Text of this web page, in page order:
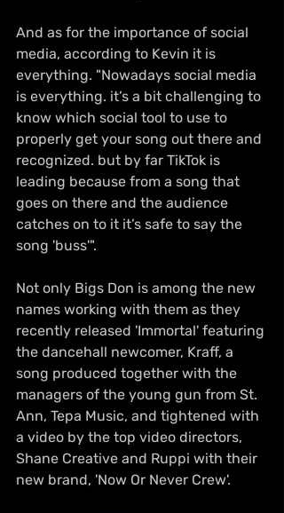
And as for the importance of social
media, according to Kevin it is
everything. "Nowadays social media
is everything. it’s a bit challenging to
know which social tool to use to
properly get your song out there and
recognized. but by far TikTok is
leading because from a song that
goes on there and the audience
catches on to it it’s safe to say the
song 'buss'".
Not only Bigs Don is among the new
names working with them as they
recently released 'Immortal' featuring
the dancehall newcomer, Kraff, a
song produced together with the
managers of the young gun from St.
Ann, Tepa Music, and tightened with
a video by the top video directors,
Shane Creative and Ruppi with their
new brand, 'Now Or Never Crew'.